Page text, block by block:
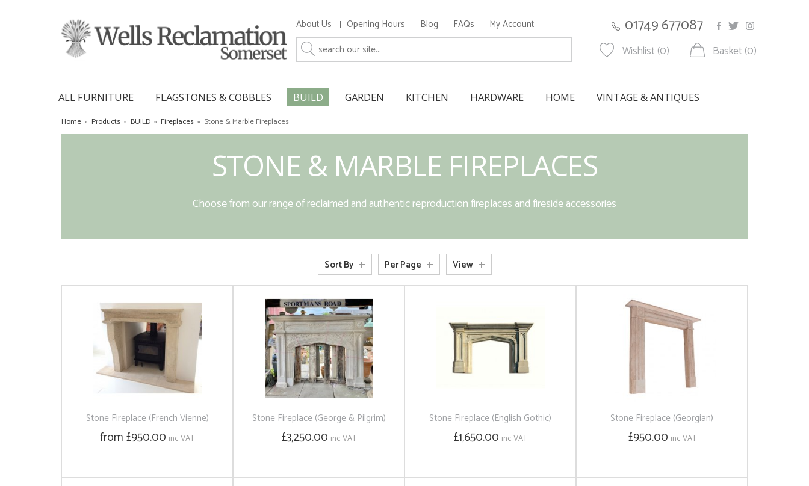
About Us Opening Hours Blog FAQs My Account 01749 677087
Wishlist (0) Basket (0)
ALL FURNITURE FLAGSTONES & COBBLES BUILD GARDEN KITCHEN HARDWARE HOME VINTAGE & ANTIQUES
Home » Products » BUILD » Fireplaces » Stone & Marble Fireplaces
STONE & MARBLE FIREPLACES
Choose from our range of reclaimed and authentic reproduction fireplaces and fireside accessories
Sort By Per Page View
Stone Fireplace (French Vienne)
from £950.00 inc VAT
Stone Fireplace (George & Pilgrim)
£3,250.00 inc VAT
Stone Fireplace (English Gothic)
£1,650.00 inc VAT
Stone Fireplace (Georgian)
£950.00 inc VAT